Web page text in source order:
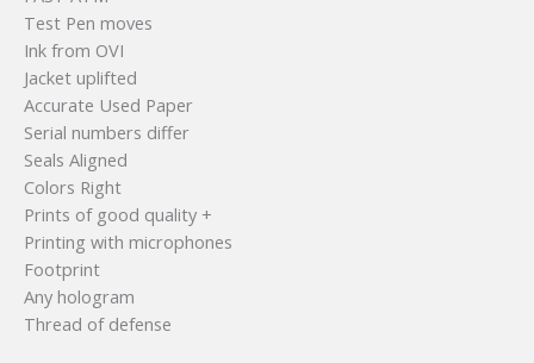
Test Pen moves
Ink from OVI
Jacket uplifted
Accurate Used Paper
Serial numbers differ
Seals Aligned
Colors Right
Prints of good quality +
Printing with microphones
Footprint
Any hologram
Thread of defense